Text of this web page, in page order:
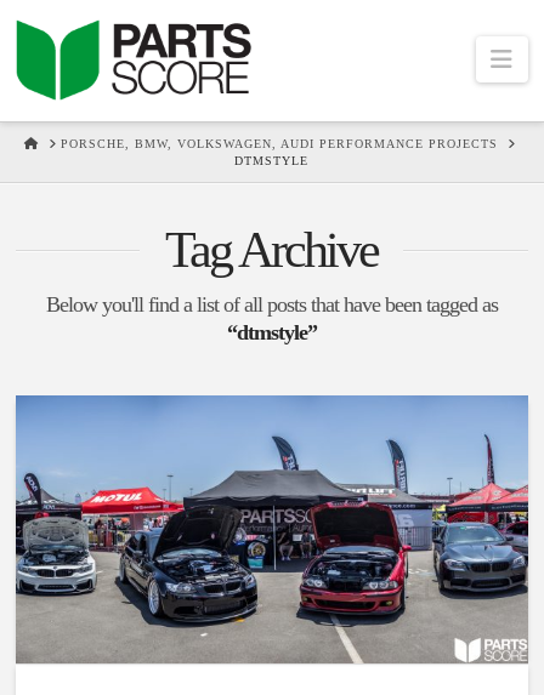
HOMEPORSCHE, BMW, VOLKSWAGEN, AUDI PERFORMANCE PROJECTS
DTMSTYLE
Tag Archive
Below you'll find a list of all posts that have been tagged as
“dtmstyle”